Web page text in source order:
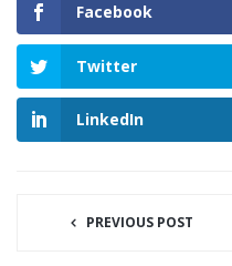
Facebook
Twitter
LinkedIn
PREVIOUS POST